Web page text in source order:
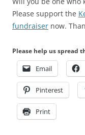
Please support the
fundraiser now.
Please help us spread
Email
Pinterest
Print